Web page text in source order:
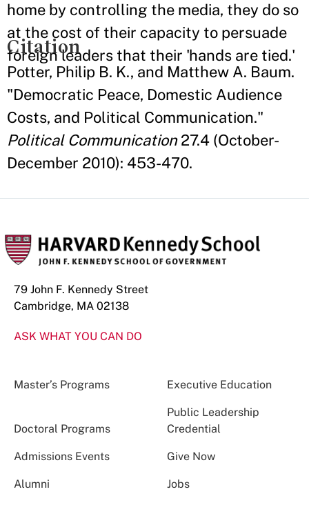
home by controlling the media, they do so
at the cost of their capacity to persuade
foreign leaders that their 'hands are tied.'
Citation
Potter, Philip B. K., and Matthew A. Baum.
"Democratic Peace, Domestic Audience
Costs, and Political Communication."
Political Communication27.4 (October-
December 2010): 453-470.
79 John F. Kennedy Street
Cambridge, MA 02138
ASK WHAT YOU CAN DO
Master’s Programs Executive Education
Doctoral Programs
Public Leadership
Credential
Admissions Events Give Now
Alumni Jobs